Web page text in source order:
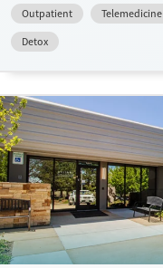
Available Services
Transitional services
Mental health treatment
Ages
Adults (Ages 26-64)
Young Adults (Ages 18-25)
Outpatient
Telemedicine
Detox